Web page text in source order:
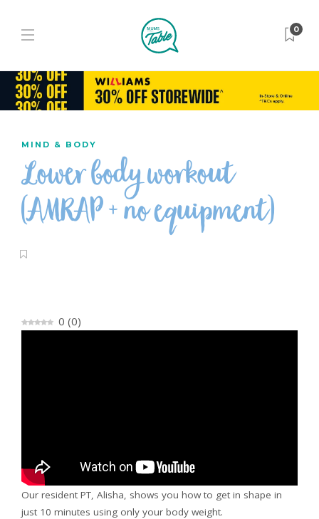
0
MIND & BODY
Lower body workout
(AMRAP + no equipment)
0 (0)
Our resident PT, Alisha, shows you how to get in shape in
just 10 minutes using only your body weight.